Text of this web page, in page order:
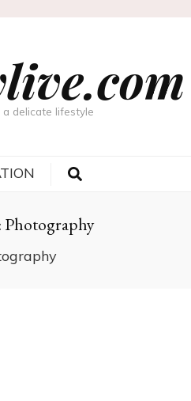
a delicate lifestyle
Photography